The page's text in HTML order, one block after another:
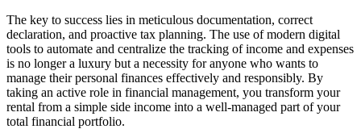
The key to success lies in meticulous documentation, correct
declaration, and proactive tax planning. The use of modern digital
tools to automate and centralize the tracking of income and expenses
is no longer a luxury but a necessity for anyone who wants to
manage their personal finances effectively and responsibly. By
taking an active role in financial management, you transform your
rental from a simple side income into a well-managed part of your
total financial portfolio.